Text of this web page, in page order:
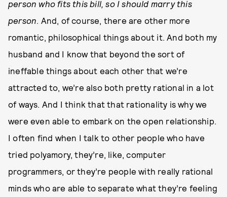
person who fits this bill, so I should marry this
person. And, of course, there are other more
romantic, philosophical things about it. And both my
husband and I know that beyond the sort of
ineffable things about each other that we’re
attracted to, we’re also both pretty rational in a lot
of ways. And I think that that rationality is why we
were even able to embark on the open relationship.
I often find when I talk to other people who have
tried polyamory, they’re, like, computer
programmers, or they’re people with really rational
minds who are able to separate what they’re feeling